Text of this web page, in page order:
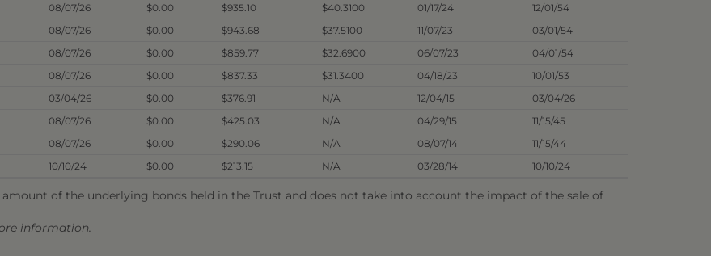
08/07/26 $0.00 $935.10 $40.3100 01/17/24
12/01/54
08/07/26 $0.00 $943.68 $37.5100 11/07/23
03/01/54
08/07/26 $0.00 $859.77 $32.6900 06/07/23
04/01/54
08/07/26 $0.00 $837.33 $31.3400 04/18/23
10/01/53
03/04/26 $0.00 $376.91 N/A 12/04/15
03/04/26
08/07/26 $0.00 $425.03 N/A 04/29/15
11/15/45
08/07/26 $0.00 $290.06 N/A 08/07/14
11/15/44
10/10/24 $0.00 $213.15 N/A 03/28/14 10/10/24
of the underlying bonds held in the Trust and does not take into account the impact of the sale of
information.